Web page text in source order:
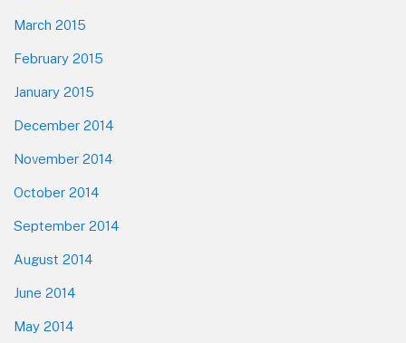
March 2015
February 2015
January 2015
December 2014
November 2014
October 2014
September 2014
August 2014
June 2014
May 2014